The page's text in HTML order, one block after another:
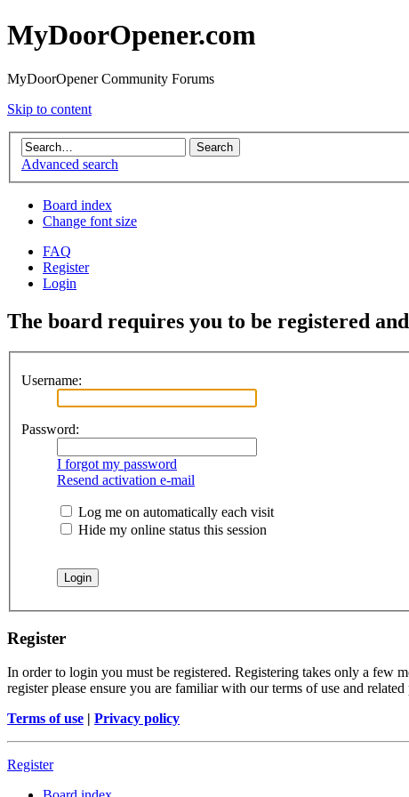
MyDoorOpener.com
MyDoorOpener Community Forums
Skip to content
Advanced search
Board index
Change font size
FAQ
Register
Login
The board requires you to be registered
Username:
Password:
I forgot my password
Resend activation e-mail
Log me on automatically each visit
Hide my online status this session
Register
In order to login you must be registered. Registering takes only a few
register please ensure you are familiar with our terms of use and
Terms of use | Privacy policy
Register